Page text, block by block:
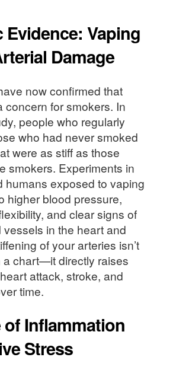
Evidence: Vaping
Damage
now confirmed that
concern for smokers. In
people who regularly
who had never smoked
were as stiff as those
smokers. Experiments in
humans exposed to vaping
higher blood pressure,
and clear signs of
in the heart and
of your arteries isn’t
a chart—it directly raises
attack, stroke, and
time.
of Inflammation
Stress